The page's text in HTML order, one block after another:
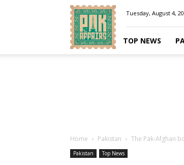
Pakaffairs.pk
Tuesday, August 4,
TOP NEWS
Home Pakistan The Pak-Afghan
Pakistan Top News